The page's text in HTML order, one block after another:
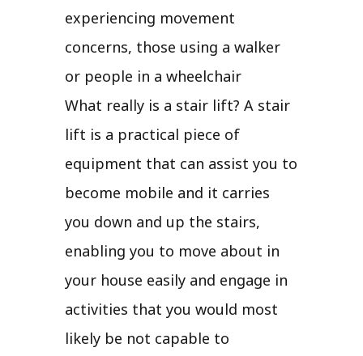
experiencing movement
concerns, those using a walker
or people in a wheelchair
What really is a stair lift? A stair
lift is a practical piece of
equipment that can assist you to
become mobile and it carries
you down and up the stairs,
enabling you to move about in
your house easily and engage in
activities that you would most
likely be not capable to